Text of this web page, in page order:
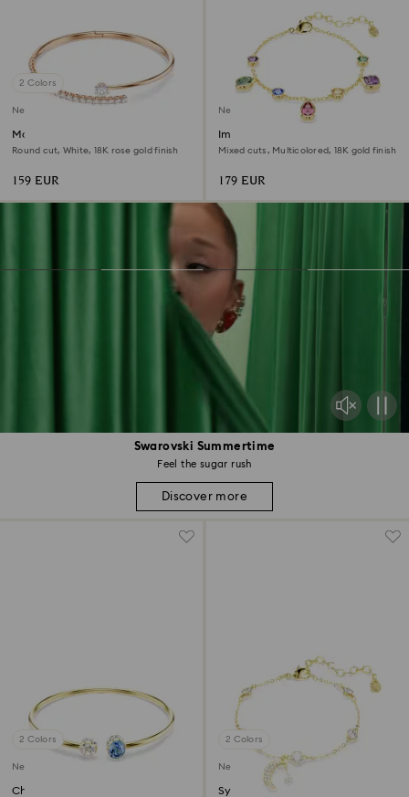
Swarovski Summertime
Feel the sugar rush
Discover more
2 Colors
New
Matrix bangle
Round cut, White, 18K rose gold finish
159 EUR
New
Imber bracelet
Mixed cuts, Multicolored, 18K gold finish
179 EUR
2 Colors
New
Chroma bangle
2 Colors
New
Symbolica bracelet